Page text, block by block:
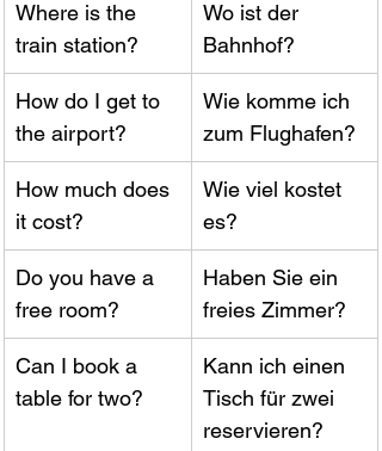
Where is the
train station?
Wo ist der
Bahnhof?
How do I get to
the airport?
Wie komme ich
zum Flughafen?
How much does
it cost?
Wie viel kostet
es?
Do you have a
free room?
Haben Sie ein
freies Zimmer?
Can I book a
table for two?
Kann ich einen
Tisch für zwei
reservieren?